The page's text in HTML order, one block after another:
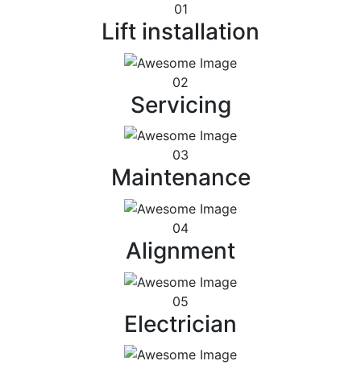
01
Lift installation
02
Servicing
03
Maintenance
04
Alignment
05
Electrician